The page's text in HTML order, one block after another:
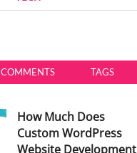
COMMENTS TAGS
How Much Does
Custom WordPress
Website Development